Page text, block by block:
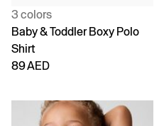
3 colors
Baby & Toddler Boxy Polo
Shirt
89 AED